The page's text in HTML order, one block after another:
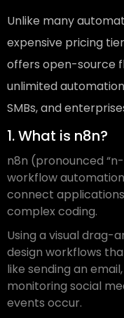
Unlike many
expensive pricing
offers open-source
unlimited
SMBs, and
1. What is n8n?
n8n (pronounced
workflow
connect
complex coding.
Using a visual drag-
design workflows
like sending an
monitoring social
events occur.